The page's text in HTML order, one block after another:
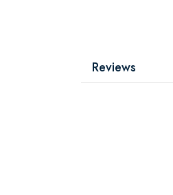
Reviews